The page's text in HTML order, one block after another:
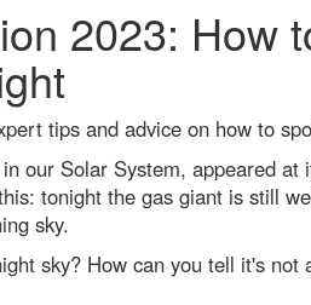
2023: How
tips and advice on how to
our Solar System, appeared
tonight the gas giant is still
sky.
sky? How can you tell it's